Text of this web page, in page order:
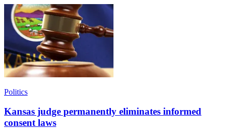
Politics
Kansas judge permanently eliminates informed
consent laws